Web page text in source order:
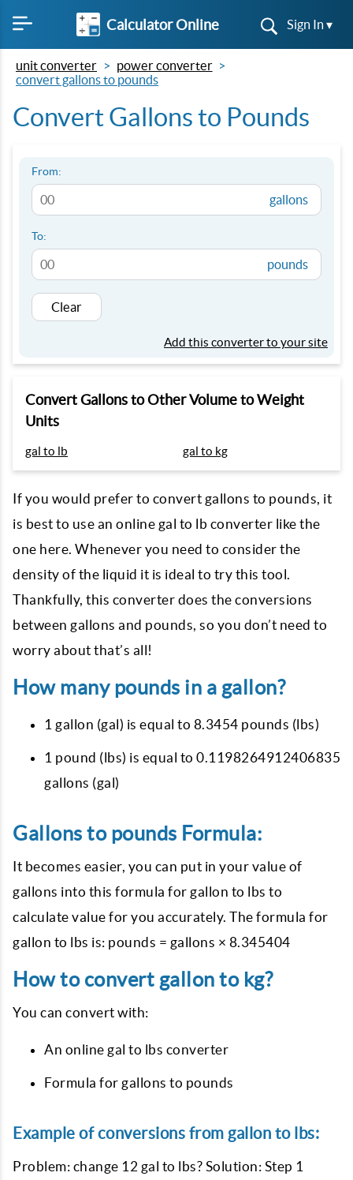
Calculator Online Sign In ▾
unit converter
power converter
convert gallons to pounds
Convert Gallons to Pounds
From:
gallons
To:
pounds
Clear
Add this converter to your site
Convert Gallons to Other Volume to Weight
Units
gal to lb gal to kg
If you would prefer to convert gallons to pounds, it
is best to use an online gal to lb converter like the
one here. Whenever you need to consider the
density of the liquid it is ideal to try this tool.
Thankfully, this converter does the conversions
between gallons and pounds, so you don’t need to
worry about that’s all!
How many pounds in a gallon?
1 gallon (gal) is equal to 8.3454 pounds (lbs)
1 pound (lbs) is equal to 0.1198264912406835
gallons (gal)
Gallons to pounds Formula:
It becomes easier, you can put in your value of
gallons into this formula for gallon to lbs to
calculate value for you accurately. The formula for
gallon to lbs is: pounds = gallons × 8.345404
How to convert gallon to kg?
You can convert with:
An online gal to lbs converter
Formula for gallons to pounds
Example of conversions from gallon to lbs:
Problem: change 12 gal to lbs? Solution: Step 1